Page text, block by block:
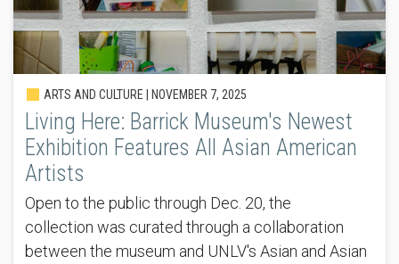
ARTS AND CULTURE | NOVEMBER 7, 2025
Living Here: Barrick Museum's Newest
Exhibition Features All Asian American
Artists
Open to the public through Dec. 20, the
collection was curated through a collaboration
between the museum and UNLV's Asian and Asian